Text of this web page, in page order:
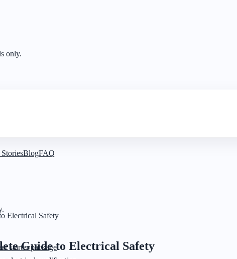
only.
starter package
StoriesBlogFAQ
Electrical Safety
Guide to Electrical Safety